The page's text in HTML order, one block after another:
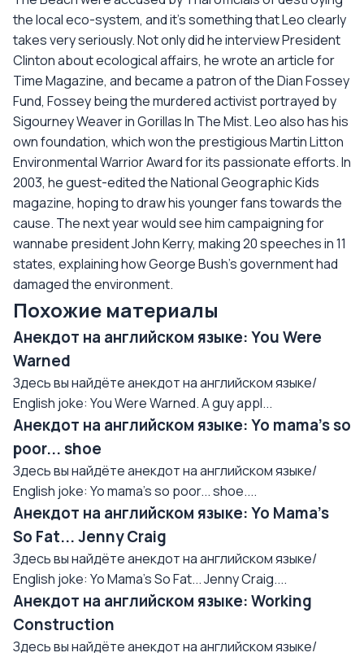
the local eco-system, and it's something that Leo clearly
takes very seriously. Not only did he interview President
Clinton about ecological affairs, he wrote an article for
Time Magazine, and became a patron of the Dian Fossey
Fund, Fossey being the murdered activist portrayed by
Sigourney Weaver in Gorillas In The Mist. Leo also has his
own foundation, which won the prestigious Martin Litton
Environmental Warrior Award for its passionate efforts. In
2003, he guest-edited the National Geographic Kids
magazine, hoping to draw his younger fans towards the
cause. The next year would see him campaigning for
wannabe president John Kerry, making 20 speeches in 11
states, explaining how George Bush's government had
damaged the environment.
Похожие материалы
Анекдот на английском языке: You Were
Warned
Здесь вы найдёте анекдот на английском языке/
English joke: You Were Warned. A guy appl...
Анекдот на английском языке: Yo mama's so
poor... shoe
Здесь вы найдёте анекдот на английском языке/
English joke: Yo mama's so poor... shoe....
Анекдот на английском языке: Yo Mama's
So Fat... Jenny Craig
Здесь вы найдёте анекдот на английском языке/
English joke: Yo Mama's So Fat... Jenny Craig....
Анекдот на английском языке: Working
Construction
Здесь вы найдёте анекдот на английском языке/